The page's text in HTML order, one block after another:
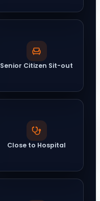
Senior Citizen Sit-out
Close to Hospital